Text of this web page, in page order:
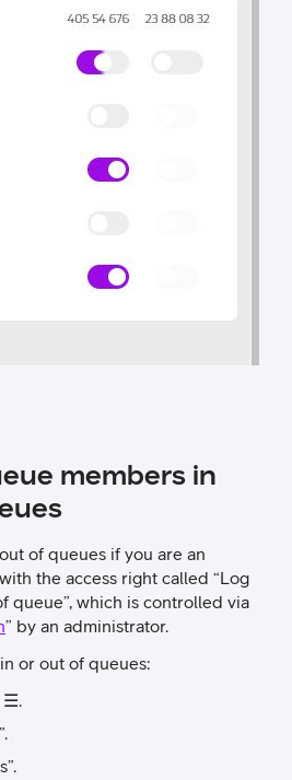
members in
of queues if you are an
the access right called “Log
queue”, which is controlled via
” by an administrator.
or out of queues:
☰.